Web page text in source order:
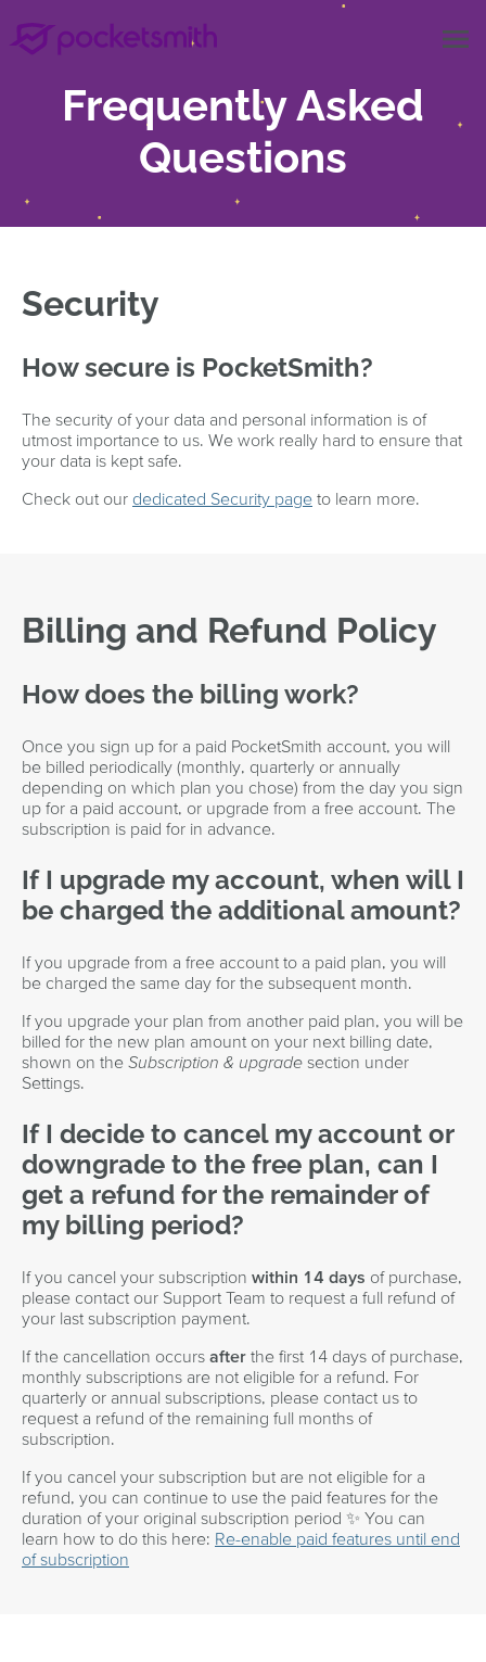
menu
Frequently Asked
Questions
Security
How secure is PocketSmith?
The security of your data and personal information is of
utmost importance to us. We work really hard to ensure that
your data is kept safe.
Check out our dedicated Security page to learn more.
Billing and Refund Policy
How does the billing work?
Once you sign up for a paid PocketSmith account, you will
be billed periodically (monthly, quarterly or annually
depending on which plan you chose) from the day you sign
up for a paid account, or upgrade from a free account. The
subscription is paid for in advance.
If I upgrade my account, when will I
be charged the additional amount?
If you upgrade from a free account to a paid plan, you will
be charged the same day for the subsequent month.
If you upgrade your plan from another paid plan, you will be
billed for the new plan amount on your next billing date,
shown on the Subscription & upgrade section under
Settings.
If I decide to cancel my account or
downgrade to the free plan, can I
get a refund for the remainder of
my billing period?
If you cancel your subscription within 14 days of purchase,
please contact our Support Team to request a full refund of
your last subscription payment.
If the cancellation occurs after the first 14 days of purchase,
monthly subscriptions are not eligible for a refund. For
quarterly or annual subscriptions, please contact us to
request a refund of the remaining full months of
subscription.
If you cancel your subscription but are not eligible for a
refund, you can continue to use the paid features for the
duration of your original subscription period ✨ You can
learn how to do this here: Re-enable paid features until end
of subscription